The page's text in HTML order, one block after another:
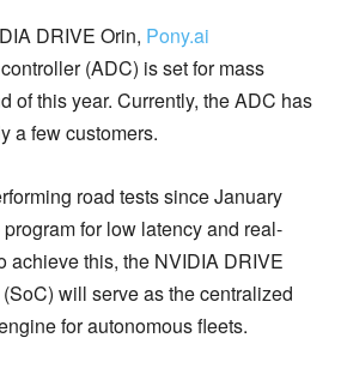
DRIVE Orin, Pony.ai
(ADC) is set for mass
of this year. Currently, the ADC has
a few customers.
road tests since January
for low latency and real-
achieve this, the NVIDIA DRIVE
will serve as the centralized
for autonomous fleets.